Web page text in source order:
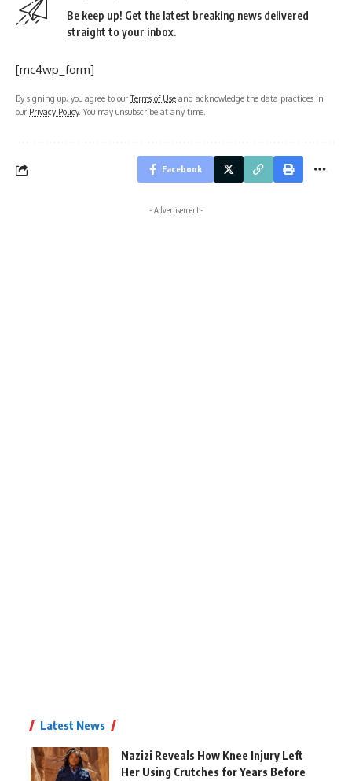
Be keep up! Get the latest breaking news delivered
straight to your inbox.
[mc4wp_form]
By signing up, you agree to ourTerms of Use and acknowledge the data practices in
our Privacy Policy. You may unsubscribe at any time.
Facebook
- Advertisement -
Latest News
Nazizi Reveals How Knee Injury Left
Her Using Crutches for Years Before